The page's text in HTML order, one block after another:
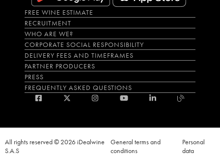
FREE WINE ESTIMATE
RECRUITMENT
WHO ARE WE?
CORPORATE SOCIAL RESPONSIBILITY
DELIVERY FEES AND TIMEFRAMES
PARTNER PRODUCERS
PRESS
FREQUENTLY ASKED QUESTIONS
All rights reserved © 2026 iDealwine
S.A.S
General terms and
conditions
Personal
data